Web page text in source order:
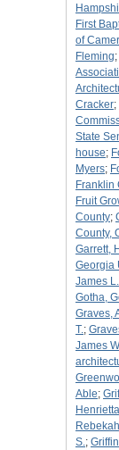
First
of
Fleming;
Cracker;
State
house;
Myers;
Franklin
Fruit
County;
County,
Garrett,
Georgia
James L.
Gotha,
Graves,
T.;
James
Able;
S.;